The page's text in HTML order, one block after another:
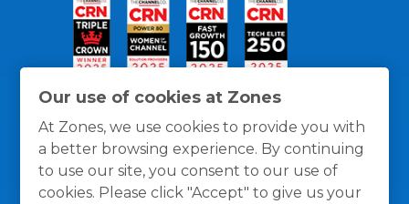
Our use of cookies at Zones
At Zones, we use cookies to provide you with
a better browsing experience. By continuing
to use our site, you consent to our use of
cookies. Please click "Accept" to give us your